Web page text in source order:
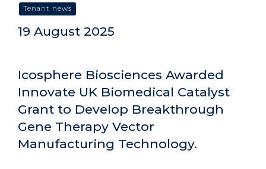
Tenant news
19 August 2025
Icosphere Biosciences Awarded
Innovate UK Biomedical Catalyst
Grant to Develop Breakthrough
Gene Therapy Vector
Manufacturing Technology.